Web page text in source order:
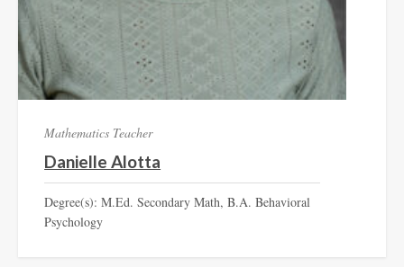
Mathematics Teacher
Danielle Alotta
Degree(s): M.Ed. Secondary Math, B.A. Behavioral
Psychology